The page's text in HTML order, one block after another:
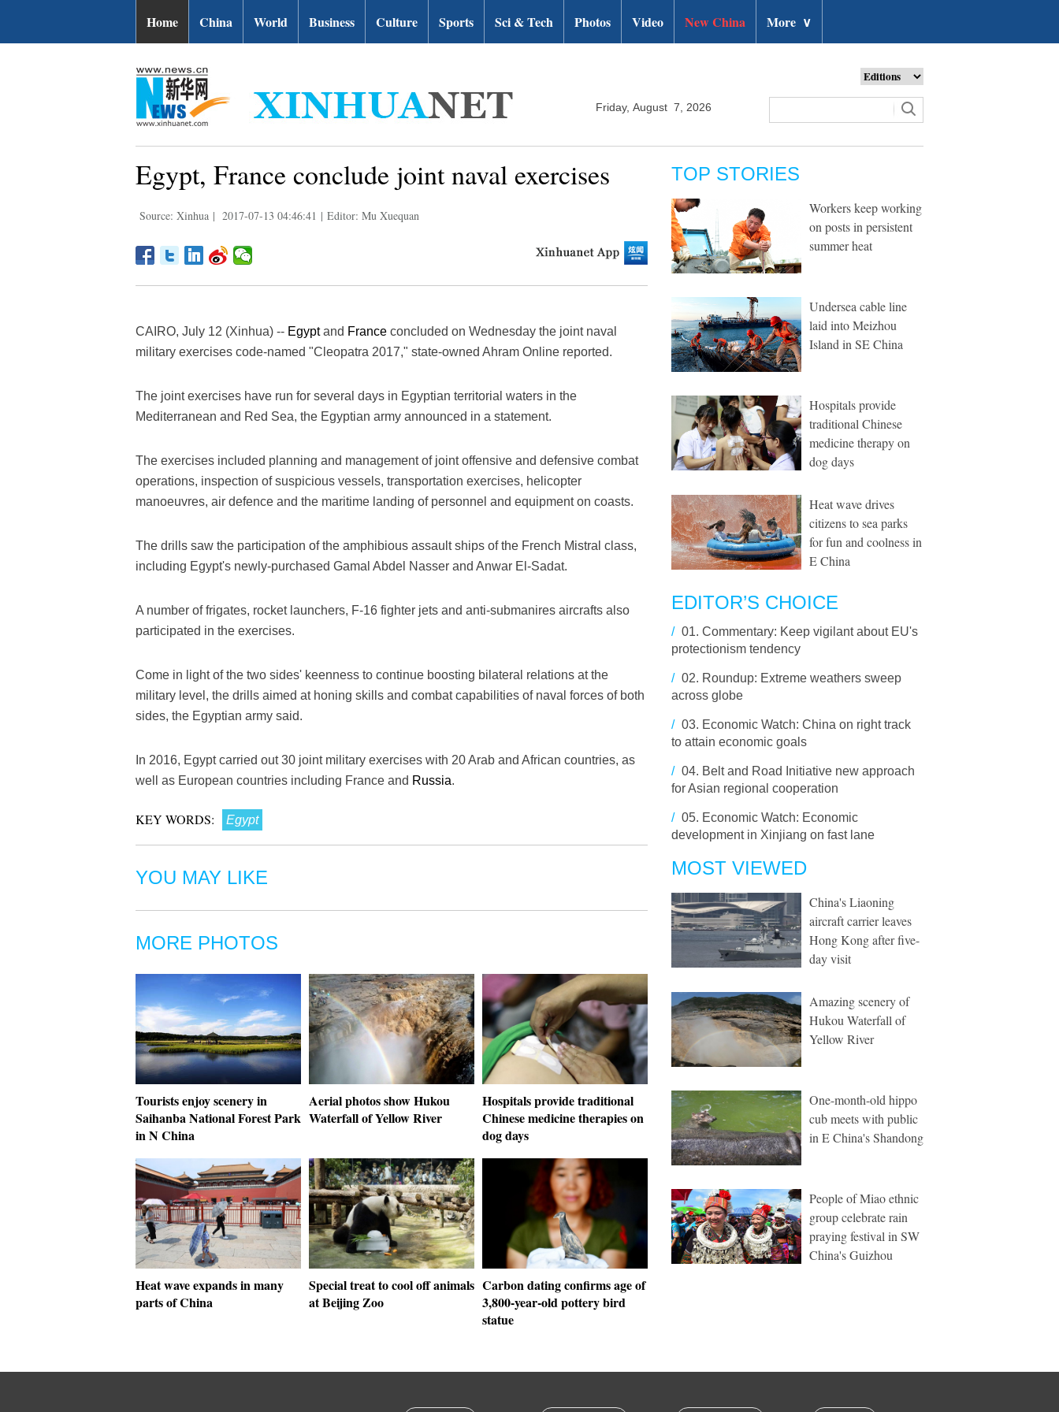
Home China World Business Culture Sports Sci & Tech Photos Video New China More ∨
Friday, August 7, 2026
Egypt, France conclude joint naval exercises
Source: Xinhua | 2017-07-13 04:46:41 | Editor: Mu Xuequan
CAIRO, July 12 (Xinhua) -- Egyptand France concluded on Wednesday the joint naval
military exercises code-named "Cleopatra 2017," state-owned Ahram Online reported.
The joint exercises have run for several days in Egyptian territorial waters in the
Mediterranean and Red Sea, the Egyptian army announced in a statement.
The exercises included planning and management of joint offensive and defensive combat
operations, inspection of suspicious vessels, transportation exercises, helicopter
manoeuvres, air defence and the maritime landing of personnel and equipment on coasts.
The drills saw the participation of the amphibious assault ships of the French Mistral class,
including Egypt's newly-purchased Gamal Abdel Nasser and Anwar El-Sadat.
A number of frigates, rocket launchers, F-16 fighter jets and anti-submanires aircrafts also
participated in the exercises.
Come in light of the two sides' keenness to continue boosting bilateral relations at the
military level, the drills aimed at honing skills and combat capabilities of naval forces of both
sides, the Egyptian army said.
In 2016, Egypt carried out 30 joint military exercises with 20 Arab and African countries, as
well as European countries including France and Russia.
KEY WORDS: Egypt
YOU MAY LIKE
MORE PHOTOS
Tourists enjoy scenery in
Saihanba National Forest Park
in N China
Aerial photos show Hukou
Waterfall of Yellow River
Hospitals provide traditional
Chinese medicine therapies on
dog days
Heat wave expands in many
parts of China
Special treat to cool off animals
at Beijing Zoo
Carbon dating confirms age of
3,800-year-old pottery bird
statue
TOP STORIES
Workers keep working
on posts in persistent
summer heat
Undersea cable line
laid into Meizhou
Island in SE China
Hospitals provide
traditional Chinese
medicine therapy on
dog days
Heat wave drives
citizens to sea parks
for fun and coolness in
E China
EDITOR’S CHOICE
/ 01. Commentary: Keep vigilant about EU's
protectionism tendency
/ 02. Roundup: Extreme weathers sweep
across globe
/ 03. Economic Watch: China on right track
to attain economic goals
/ 04. Belt and Road Initiative new approach
for Asian regional cooperation
/ 05. Economic Watch: Economic
development in Xinjiang on fast lane
MOST VIEWED
China's Liaoning
aircraft carrier leaves
Hong Kong after five-
day visit
Amazing scenery of
Hukou Waterfall of
Yellow River
One-month-old hippo
cub meets with public
in E China's Shandong
People of Miao ethnic
group celebrate rain
praying festival in SW
China's Guizhou